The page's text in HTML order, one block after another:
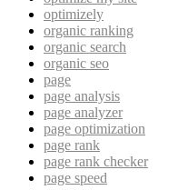
optimizely
organic ranking
organic search
organic seo
page
page analysis
page analyzer
page optimization
page rank
page rank checker
page speed